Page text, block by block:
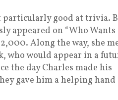
particularly good at trivia.
appeared on “Who Wants
Along the way, she
who would appear in a
the day Charles made his
gave him a helping